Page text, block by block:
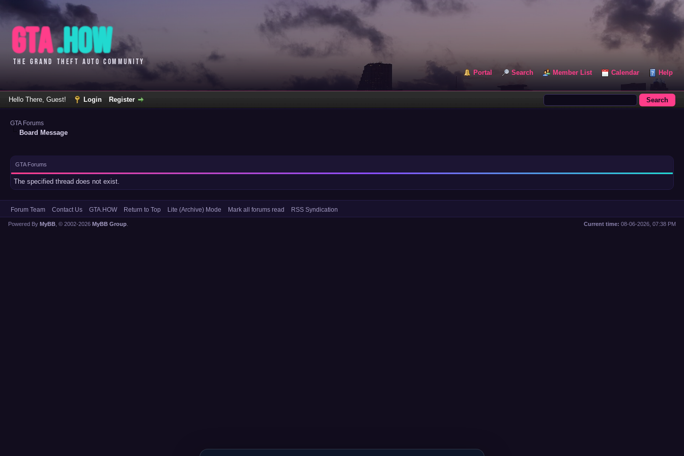
Portal Search Member List Calendar Help
Hello There, Guest! Login Register
GTA Forums
Board Message
GTA Forums
The specified thread does not exist.
Forum Team Contact Us GTA.HOW Return to Top Lite (Archive) Mode Mark all forums read RSS Syndication
Current time: 08-06-2026, 07:38 PM
Powered By MyBB , © 2002-2026 MyBB Group